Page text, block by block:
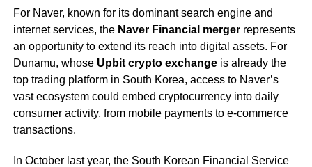
For Naver, known for its dominant search engine and
internet services, the Naver Financial mergerrepresents
an opportunity to extend its reach into digital assets. For
Dunamu, whose Upbit crypto exchangeis already the
top trading platform in South Korea, access to Naver’s
vast ecosystem could embed cryptocurrency into daily
consumer activity, from mobile payments to e-commerce
transactions.
In October last year, the South Korean Financial Service